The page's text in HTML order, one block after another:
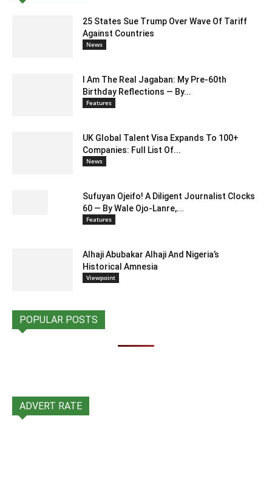
25 States Sue Trump Over Wave Of Tariff
Against Countries
News
I Am The Real Jagaban: My Pre-60th
Birthday Reflections — By...
Features
UK Global Talent Visa Expands To 100+
Companies: Full List Of...
News
Sufuyan Ojeifo! A Diligent Journalist Clocks
60 — By Wale Ojo-Lanre,...
Features
Alhaji Abubakar Alhaji And Nigeria’s
Historical Amnesia
Viewpoint
POPULAR POSTS
ADVERT RATE